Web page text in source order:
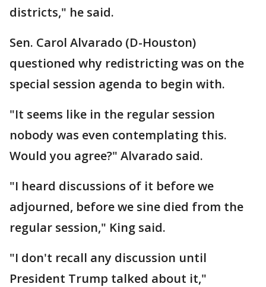
districts," he said.
Sen. Carol Alvarado (D-Houston)
questioned why redistricting was on the
special session agenda to begin with.
"It seems like in the regular session
nobody was even contemplating this.
Would you agree?" Alvarado said.
"I heard discussions of it before we
adjourned, before we sine died from the
regular session," King said.
"I don't recall any discussion until
President Trump talked about it,"